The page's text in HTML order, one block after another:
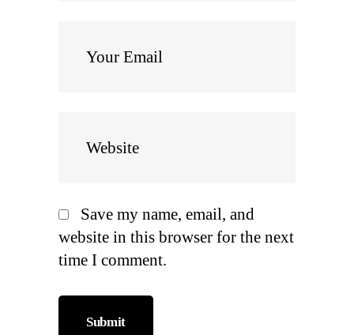
Save my name, email, and
website in this browser for the next
time I comment.